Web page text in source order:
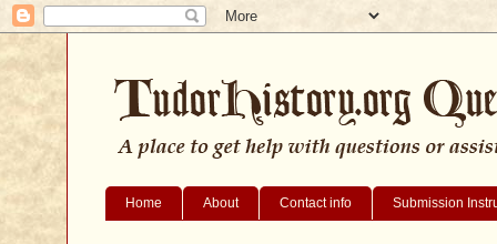
Home About Contact info Submission